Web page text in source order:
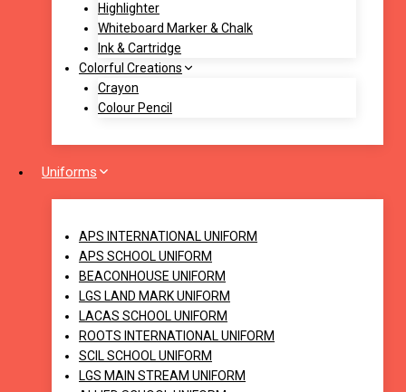
Highlighter
Whiteboard Marker & Chalk
Ink & Cartridge
Colorful Creations
Crayon
Colour Pencil
Uniforms
APS INTERNATIONAL UNIFORM
APS SCHOOL UNIFORM
BEACONHOUSE UNIFORM
LGS LAND MARK UNIFORM
LACAS SCHOOL UNIFORM
ROOTS INTERNATIONAL UNIFORM
SCIL SCHOOL UNIFORM
LGS MAIN STREAM UNIFORM